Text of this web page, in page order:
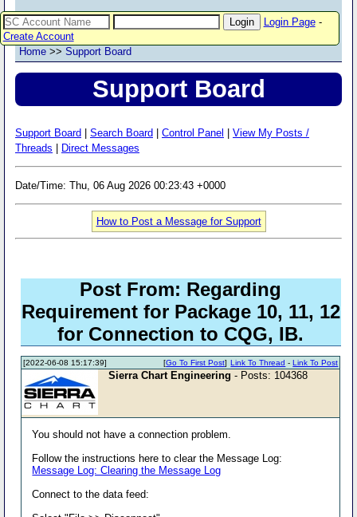
Login Page-
Create Account
Home >> Support Board
Support Board
Support Board Search Board Control Panel
View My Posts /
Threads
Direct Messages
Date/Time: Thu, 06 Aug 2026 00:23:43 +0000
How to Post a Message for Support
Post From: Regarding
Requirement for Package 10, 11, 12
for Connection to CQG, IB.
[2022-06-08 15:17:39] Link To Thread -Link To Post
[Go To First Post]
Sierra Chart Engineering - Posts: 104368
You should not have a connection problem.
Follow the instructions here to clear the Message Log:
Message Log: Clearing the Message Log
Connect to the data feed: